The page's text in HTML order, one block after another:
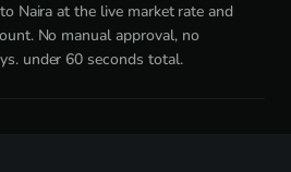
Naira at the live market rate and
No manual approval, no
under 60 seconds total.